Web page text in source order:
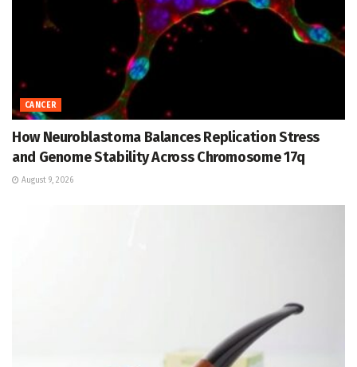
CANCER
How Neuroblastoma Balances Replication Stress
and Genome Stability Across Chromosome 17q
August 9, 2026